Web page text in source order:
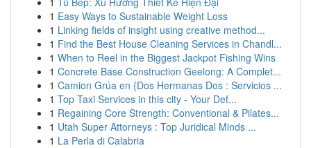
1 Easy Ways to Sustainable Weight Loss
1 Linking fields of insight using creative method...
1 Find the Best House Cleaning Services in Chandl...
1 When to Reel in the Biggest Jackpot Fishing Wins
1 Concrete Base Construction Geelong: A Complet...
1 Camion Grúa en {Dos Hermanas Dos : Servicios ...
1 Top Taxi Services in this city - Your Def...
1 Regaining Core Strength: Conventional & Pilates...
1 Utah Super Attorneys : Top Juridical Minds ...
1 La Perla di Calabria